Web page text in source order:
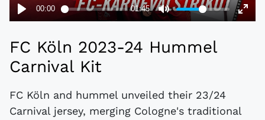
FC Köln 2023-24 Hummel
Carnival Kit
FC Köln and hummel unveiled their 23/24
Carnival jersey, merging Cologne's traditional